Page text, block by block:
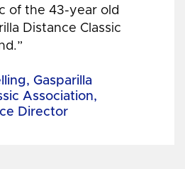
of the 43-year old
Distance Classic
Gasparilla
Association,
Director